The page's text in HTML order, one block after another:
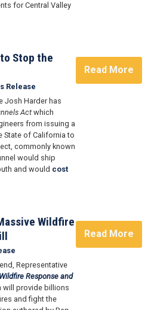
for Central Valley
Stop the
Release
Josh Harder has
Act which
from issuing a
State of California to
commonly known
would ship
and would cost
Read More
Wildfire
Representative
Wildfire Response and
will provide billions
and fight the
Read More